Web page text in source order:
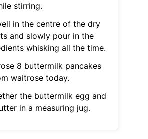
stirring.
in the centre of the dry
and slowly pour in the
whisking all the time.
8 buttermilk pancakes
waitrose today.
the buttermilk egg and
in a measuring jug.